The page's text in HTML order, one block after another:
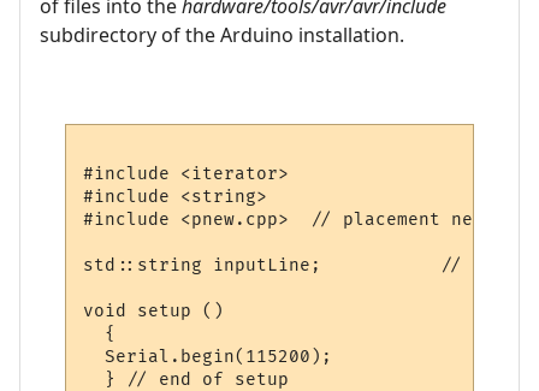
of files into thehardware/tools/avr/avr/include
subdirectory of the Arduino installation.
#include <iterator>
#include <string>
#include <pnew.cpp>  // placement new
std::string inputLine;           // where
void setup ()
  {
  Serial.begin(115200);
  } // end of setup